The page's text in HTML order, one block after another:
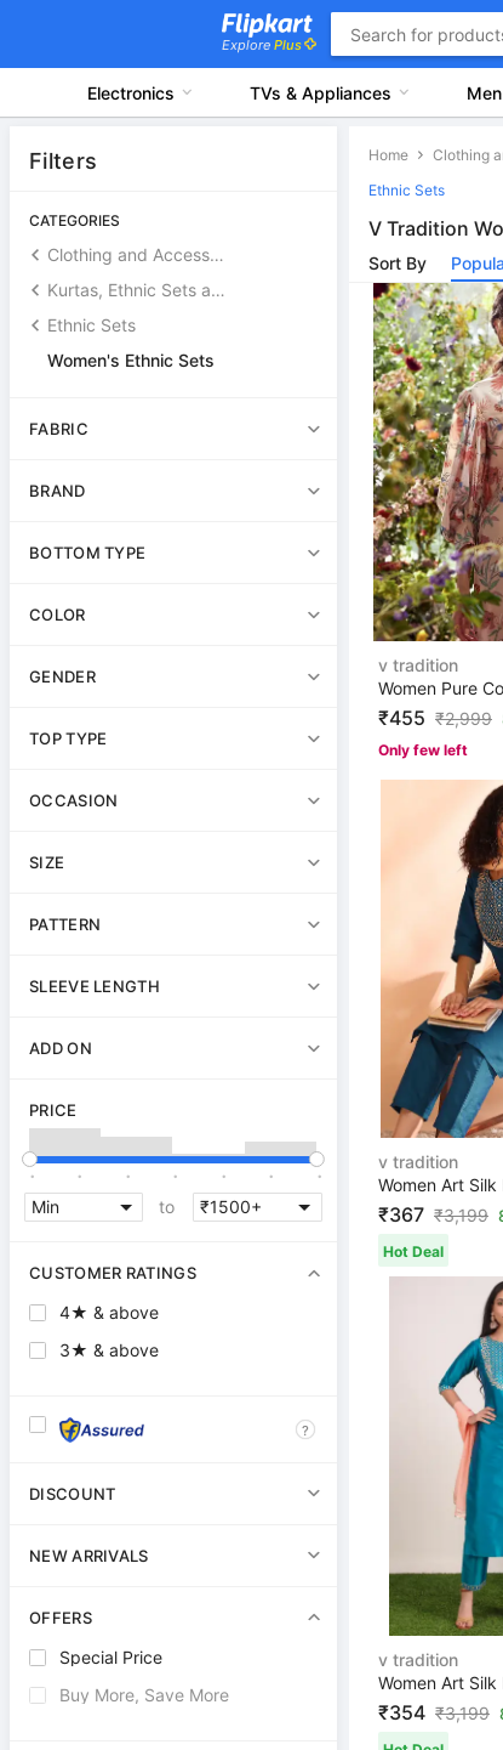
Explore Plus
Electronics TVs & Appliances Men
Filters
CATEGORIES
Clothing and Accessories
Kurtas, Ethnic Sets and Bottoms
Ethnic Sets
Women's Ethnic Sets
FABRIC
BRAND
BOTTOM TYPE
COLOR
GENDER
TOP TYPE
OCCASION
SIZE
PATTERN
SLEEVE LENGTH
ADD ON
PRICE
. . . . . . .
to
CUSTOMER RATINGS
4★ & above
3★ & above
?
DISCOUNT
NEW ARRIVALS
OFFERS
Special Price
Buy More, Save More
Home
Ethnic Sets
V Tradition
Sort By
v tradition
₹455 ₹2,999
Only few left
v tradition
₹367 ₹3,199
Hot Deal
v tradition
₹354 ₹3,199